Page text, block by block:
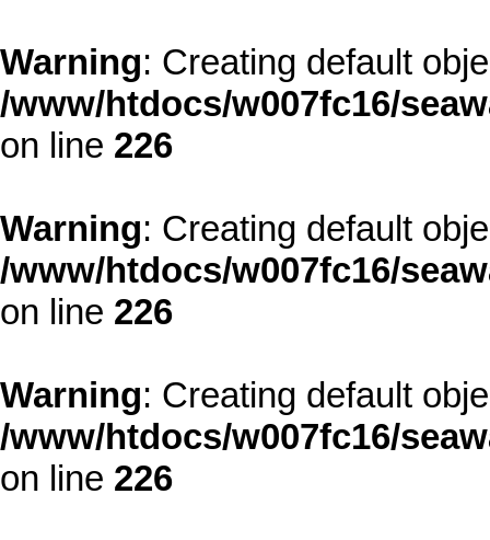
Warning: Creating default
/www/htdocs/w007fc16/
on line 226
Warning: Creating default
/www/htdocs/w007fc16/
on line 226
Warning: Creating default
/www/htdocs/w007fc16/
on line 226